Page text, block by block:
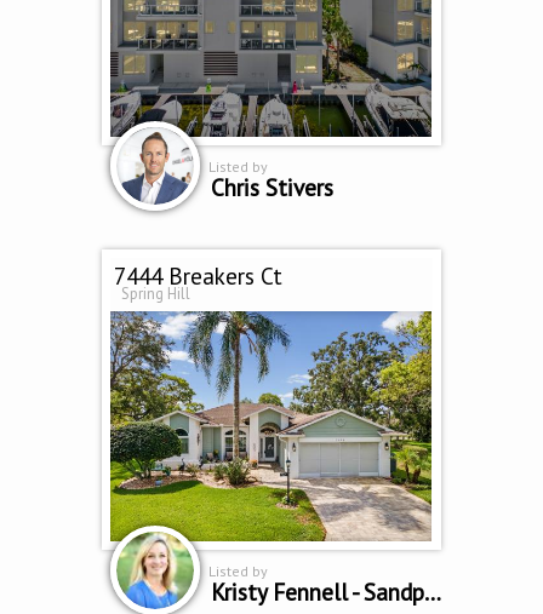
Listed by
Chris Stivers
7444 Breakers Ct
Spring Hill
Listed by
Kristy Fennell - Sandpeak Realty